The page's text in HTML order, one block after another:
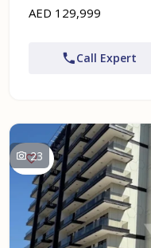
AED 129,999
Call Expert
23